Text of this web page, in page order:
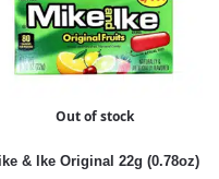
Out of stock
& lke Original 22g (0.78oz)